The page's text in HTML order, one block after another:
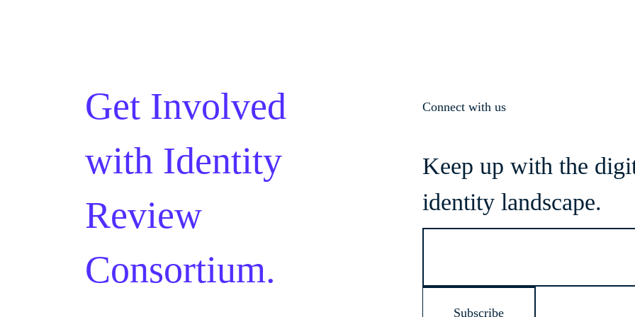
Get Involved
with Identity
Review
Consortium.
Connect with us
Keep up with the
identity landscape.